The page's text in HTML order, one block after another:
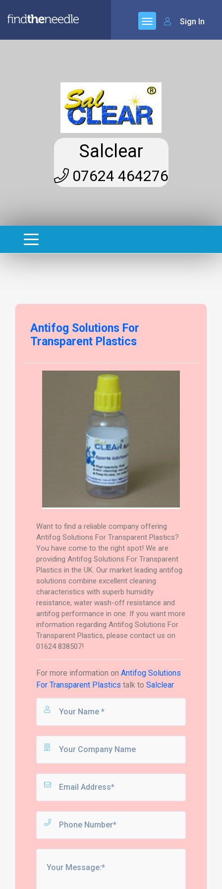
Sign In
Salclear
07624 464276
Antifog Solutions For
Transparent Plastics
Want to find a reliable company offering
Antifog Solutions For Transparent Plastics?
You have come to the right spot! We are
providing Antifog Solutions For Transparent
Plastics in the UK. Our market leading antifog
solutions combine excellent cleaning
characteristics with superb humidity
resistance, water wash-off resistance and
antifog performance in one. If you want more
information regarding Antifog Solutions For
Transparent Plastics, please contact us on
01624 838507!
For more information on Antifog Solutions
For Transparent Plastics talk to Salclear